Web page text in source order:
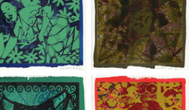
Yoni: Ecstatic Cosmic Dances |
Pierre Sergent, Shakti-Yoni:
Jean-Pierre